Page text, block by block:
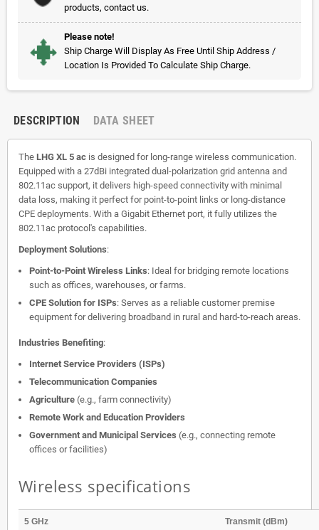
products, contact us.
Please note!
Ship Charge Will Display As Free Until Ship Address /
Location Is Provided To Calculate Ship Charge.
DESCRIPTION DATA SHEET
The LHG XL 5 ac is designed for long-range wireless communication.
Equipped with a 27dBi integrated dual-polarization grid antenna and
802.11ac support, it delivers high-speed connectivity with minimal
data loss, making it perfect for point-to-point links or long-distance
CPE deployments. With a Gigabit Ethernet port, it fully utilizes the
802.11ac protocol's capabilities.
Deployment Solutions:
Point-to-Point Wireless Links: Ideal for bridging remote locations
such as offices, warehouses, or farms.
CPE Solution for ISPs: Serves as a reliable customer premise
equipment for delivering broadband in rural and hard-to-reach areas.
Industries Benefiting:
Internet Service Providers (ISPs)
Telecommunication Companies
Agriculture (e.g., farm connectivity)
Remote Work and Education Providers
Government and Municipal Services (e.g., connecting remote
offices or facilities)
Wireless specifications
5 GHz Transmit (dBm)